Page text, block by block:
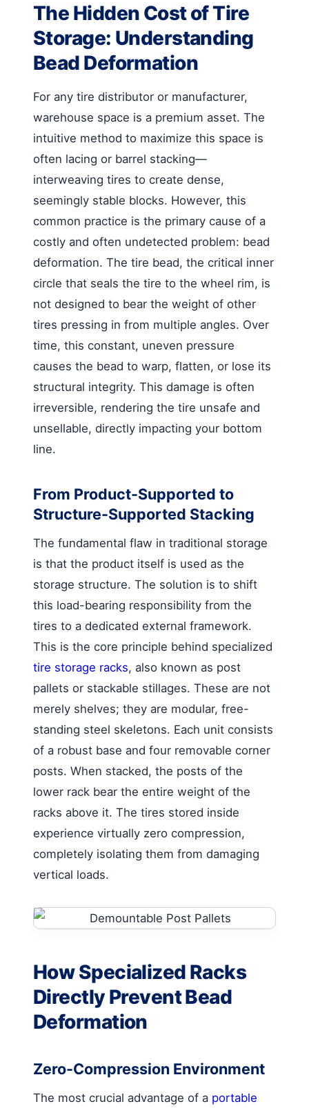
The Hidden Cost of Tire
Storage: Understanding
Bead Deformation
For any tire distributor or manufacturer,
warehouse space is a premium asset. The
intuitive method to maximize this space is
often lacing or barrel stacking—
interweaving tires to create dense,
seemingly stable blocks. However, this
common practice is the primary cause of a
costly and often undetected problem: bead
deformation. The tire bead, the critical inner
circle that seals the tire to the wheel rim, is
not designed to bear the weight of other
tires pressing in from multiple angles. Over
time, this constant, uneven pressure
causes the bead to warp, flatten, or lose its
structural integrity. This damage is often
irreversible, rendering the tire unsafe and
unsellable, directly impacting your bottom
line.
From Product-Supported to
Structure-Supported Stacking
The fundamental flaw in traditional storage
is that the product itself is used as the
storage structure. The solution is to shift
this load-bearing responsibility from the
tires to a dedicated external framework.
This is the core principle behind specialized
tire storage racks, also known as post
pallets or stackable stillages. These are not
merely shelves; they are modular, free-
standing steel skeletons. Each unit consists
of a robust base and four removable corner
posts. When stacked, the posts of the
lower rack bear the entire weight of the
racks above it. The tires stored inside
experience virtually zero compression,
completely isolating them from damaging
vertical loads.
How Specialized Racks
Directly Prevent Bead
Deformation
Zero-Compression Environment
The most crucial advantage of a portable